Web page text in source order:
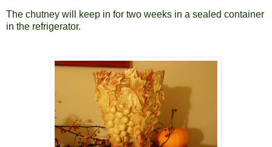
The chutney will keep in for two weeks in a sealed container
in the refrigerator.